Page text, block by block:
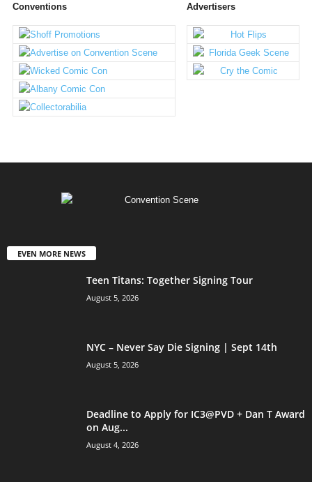
Conventions Advertisers
EVEN MORE NEWS
Teen Titans: Together Signing Tour
August 5, 2026
NYC – Never Say Die Signing | Sept 14th
August 5, 2026
Deadline to Apply for IC3@PVD + Dan T Award
on Aug...
August 4, 2026